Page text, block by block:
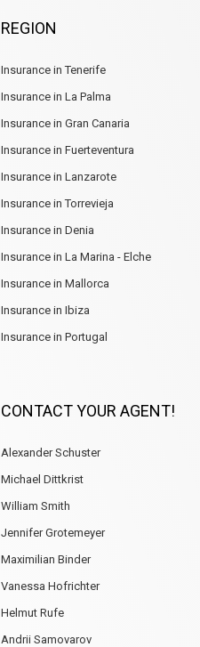
REGION
Insurance in Tenerife
Insurance in La Palma
Insurance in Gran Canaria
Insurance in Fuerteventura
Insurance in Lanzarote
Insurance in Torrevieja
Insurance in Denia
Insurance in La Marina - Elche
Insurance in Mallorca
Insurance in Ibiza
Insurance in Portugal
CONTACT YOUR AGENT!
Alexander Schuster
Michael Dittkrist
William Smith
Jennifer Grotemeyer
Maximilian Binder
Vanessa Hofrichter
Helmut Rufe
Andrii Samovarov